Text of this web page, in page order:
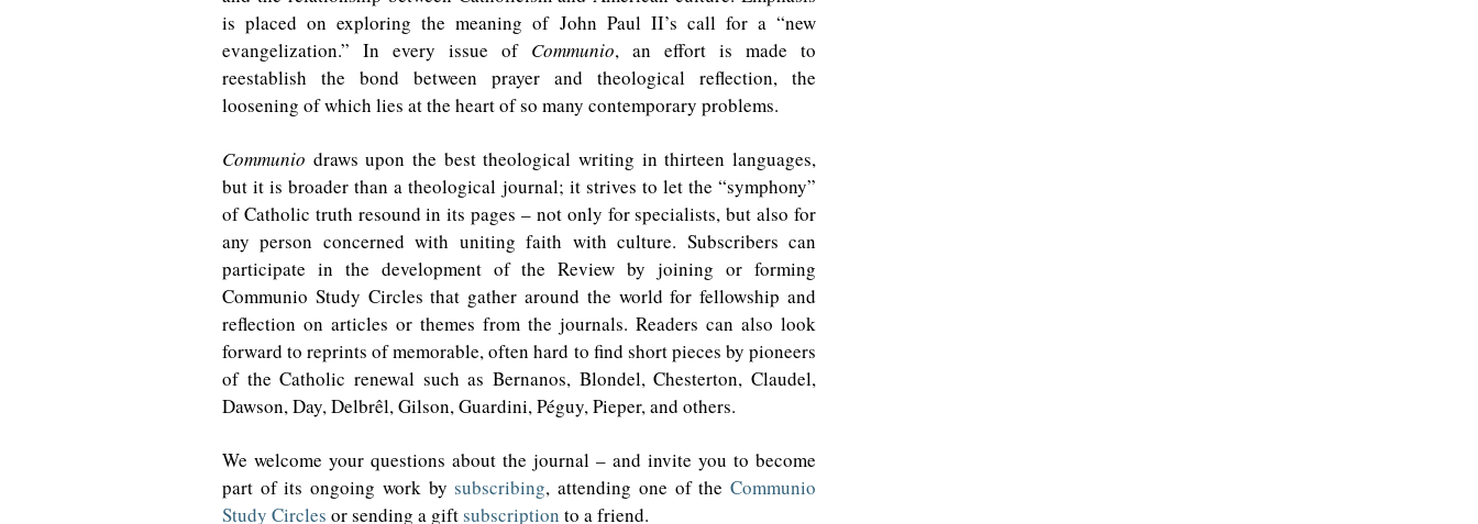
is placed on exploring the meaning of John Paul II’s call for a “new
evangelization.” In every issue of Communio, an effort is made to
reestablish the bond between prayer and theological reflection, the
loosening of which lies at the heart of so many contemporary problems.
Communio draws upon the best theological writing in thirteen languages,
but it is broader than a theological journal; it strives to let the “symphony”
of Catholic truth resound in its pages – not only for specialists, but also for
any person concerned with uniting faith with culture. Subscribers can
participate in the development of the Review by joining or forming
Communio Study Circles that gather around the world for fellowship and
reflection on articles or themes from the journals. Readers can also look
forward to reprints of memorable, often hard to find short pieces by pioneers
of the Catholic renewal such as Bernanos, Blondel, Chesterton, Claudel,
Dawson, Day, Delbrêl, Gilson, Guardini, Péguy, Pieper, and others.
We welcome your questions about the journal – and invite you to become
part of its ongoing work bysubscribing, attending one of theCommunio
Study Circles or sending a giftsubscription to a friend.